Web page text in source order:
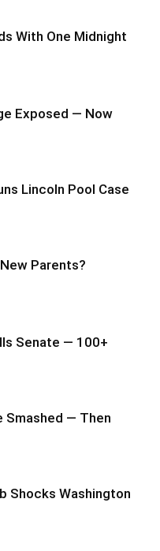
With One Midnight
Exposed — Now
Lincoln Pool Case
Parents?
Senate — 100+
Smashed — Then
Shocks Washington